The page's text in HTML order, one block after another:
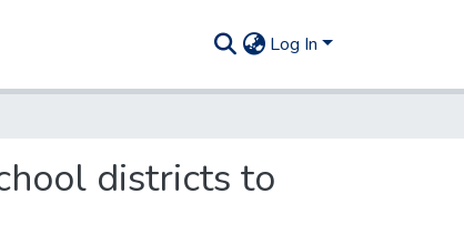
Log In
districts to